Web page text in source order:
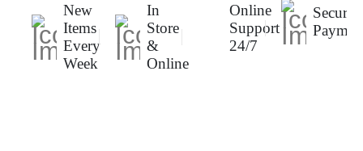
New
Items
Every
Week
In
Store
&
Online
Online
Support
24/7
Secure